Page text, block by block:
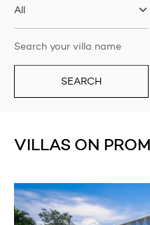
SEARCH
VILLAS ON